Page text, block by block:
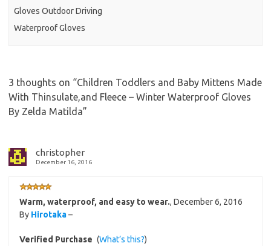
Gloves Outdoor Driving
Waterproof Gloves
3 thoughts on “Children Toddlers and Baby Mittens Made
With Thinsulate,and Fleece – Winter Waterproof Gloves
By Zelda Matilda”
christopher
December 16, 2016
Warm, waterproof, and easy to wear., December 6, 2016
By Hirotaka–
Verified Purchase (What’s this?)